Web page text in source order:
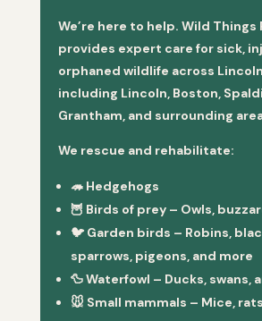
We’re here to help. Wild Things
provides expert care for sick,
orphaned wildlife across
including Lincoln, Boston,
Grantham, and surrounding
We rescue and rehabilitate:
🦔 Hedgehogs
🦉 Birds of prey– Owls,
🐦 Garden birds – Robins,
sparrows, pigeons, and more
🦆Waterfowl – Ducks, swans,
🐭 Small mammals – Mice,